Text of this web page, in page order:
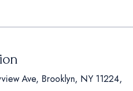
Ave, Brooklyn, NY 11224,